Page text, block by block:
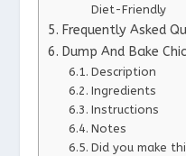
Diet-Friendly
Frequently Asked
Dump And Bake
Description
Ingredients
Instructions
Notes
Did you make